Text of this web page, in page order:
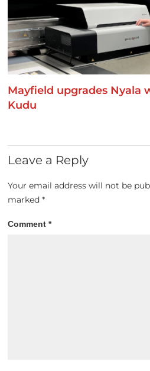
Mayfield upgrades Nyala
Kudu
Leave a Reply
Your email address will not be
marked*
Comment*